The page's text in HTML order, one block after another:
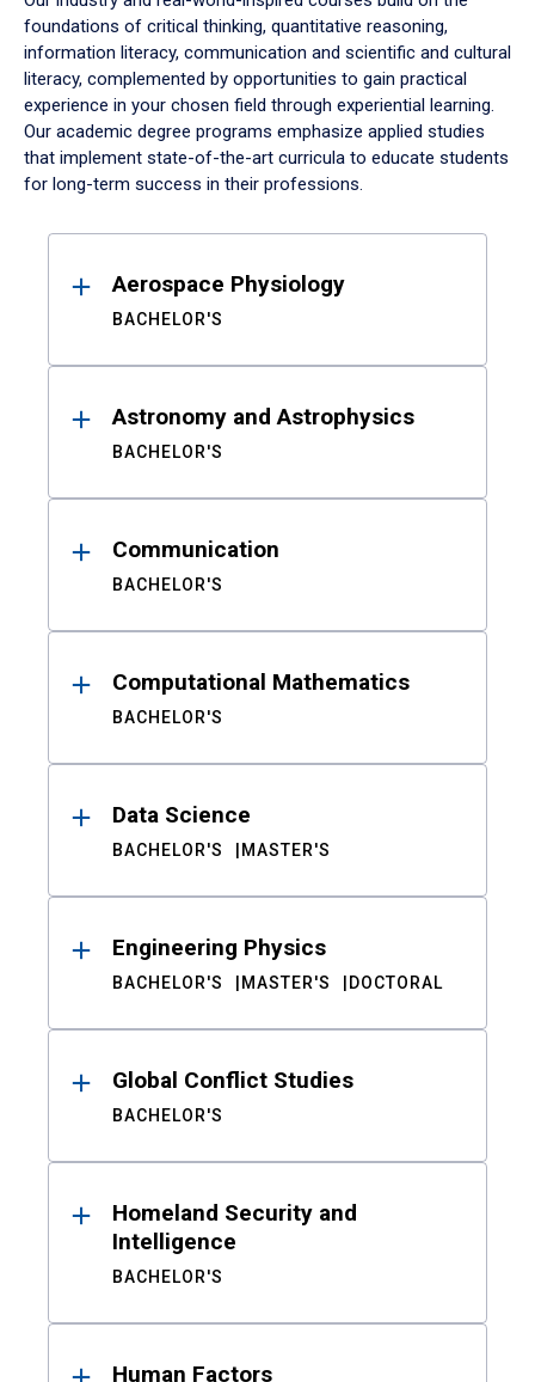
foundations of critical thinking, quantitative reasoning,
information literacy, communication and scientific and cultural
literacy, complemented by opportunities to gain practical
experience in your chosen field through experiential learning.
Our academic degree programs emphasize applied studies
that implement state-of-the-art curricula to educate students
for long-term success in their professions.
ResultsAerospace Physiology
BACHELOR'S
Astronomy and Astrophysics
BACHELOR'S
Communication
BACHELOR'S
Computational Mathematics
BACHELOR'S
Data Science
BACHELOR'S MASTER'S
Engineering Physics
BACHELOR'S MASTER'S DOCTORAL
Global Conflict Studies
BACHELOR'S
Homeland Security and
Intelligence
BACHELOR'S
Human Factors